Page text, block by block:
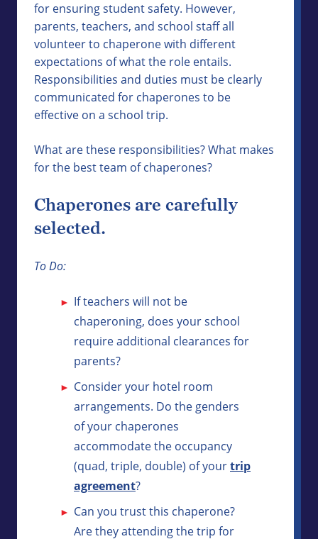
for ensuring student safety. However,
parents, teachers, and school staff all
volunteer to chaperone with different
expectations of what the role entails.
Responsibilities and duties must be clearly
communicated for chaperones to be
effective on a school trip.
What are these responsibilities? What makes
for the best team of chaperones?
Chaperones are carefully
selected.
To Do:
If teachers will not be
chaperoning, does your school
require additional clearances for
parents?
Consider your hotel room
arrangements. Do the genders
of your chaperones
accommodate the occupancy
(quad, triple, double) of yourtrip
agreement?
Can you trust this chaperone?
Are they attending the trip for